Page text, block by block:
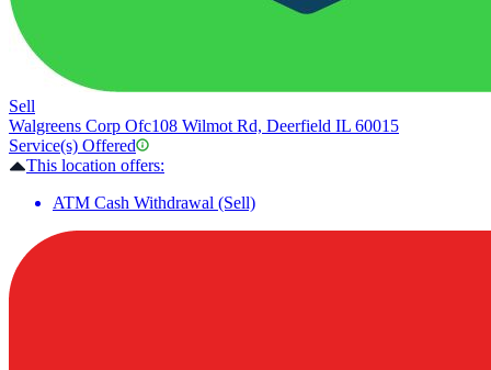
Sell
Walgreens Corp Ofc108 Wilmot Rd, Deerfield IL 60015
Service(s) Offered
This location offers:
ATM Cash Withdrawal (Sell)